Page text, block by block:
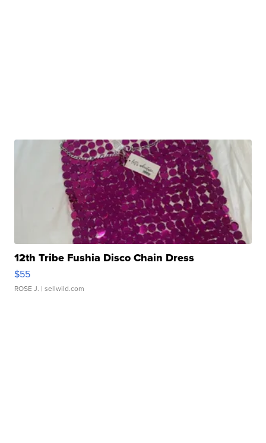
12th Tribe Fushia Disco Chain Dress
$55
ROSE J. | sellwild.com